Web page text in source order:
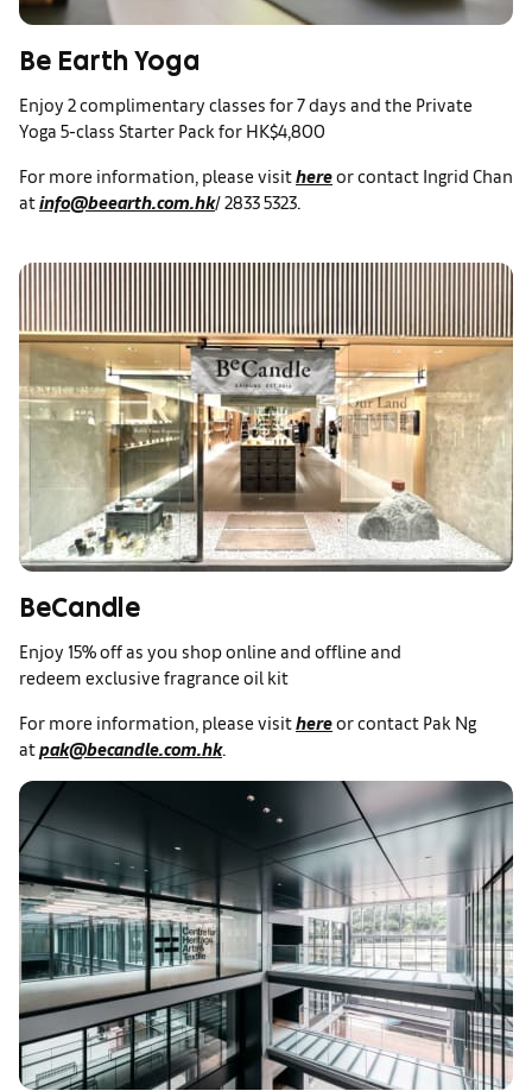
Be Earth Yoga
Enjoy 2 complimentary classes for 7 days and the Private
Yoga 5-class Starter Pack for HK$4,800
For more information, please visithereor contact Ingrid Chan
atinfo@beearth.com.hk/ 2833 5323.
BeCandle
Enjoy 15% off as you shop online and offline and
redeem exclusive fragrance oil kit
For more information, please visithereor contact Pak Ng
atpak@becandle.com.hk.